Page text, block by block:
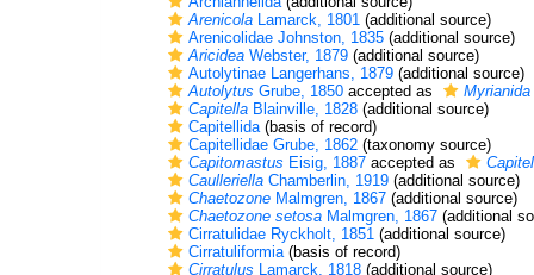
Arenicola Lamarck, 1801 (additional source)
Arenicolidae Johnston, 1835 (additional source)
Aricidea Webster, 1879 (additional source)
Autolytinae Langerhans, 1879 (additional source)
Autolytus Grube, 1850 accepted as Myrianida
Capitella Blainville, 1828 (additional source)
Capitellida(basis of record)
Capitellidae Grube, 1862 (taxonomy source)
Capitomastus Eisig, 1887 accepted as
Caulleriella Chamberlin, 1919 (additional source)
Chaetozone Malmgren, 1867 (additional source)
Chaetozone setosa Malmgren, 1867 (additional
Cirratulidae Ryckholt, 1851 (additional source)
Cirratuliformia(basis of record)
Cirratulus Lamarck, 1818 (additional source)